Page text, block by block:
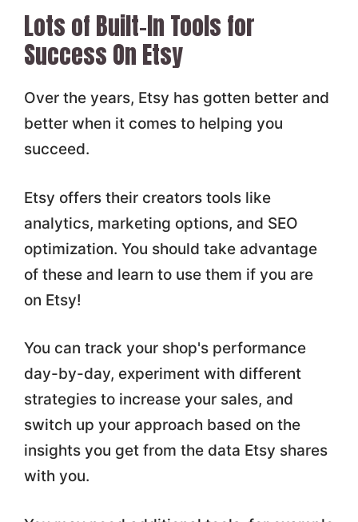
Lots of Built-In Tools for
Success On Etsy
Over the years, Etsy has gotten better and
better when it comes to helping you
succeed.
Etsy offers their creators tools like
analytics, marketing options, and SEO
optimization. You should take advantage
of these and learn to use them if you are
on Etsy!
You can track your shop's performance
day-by-day, experiment with different
strategies to increase your sales, and
switch up your approach based on the
insights you get from the data Etsy shares
with you.